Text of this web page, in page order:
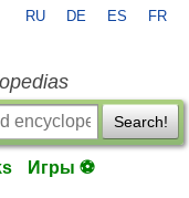
RU DE ES FR
Search!
Игры ⚽